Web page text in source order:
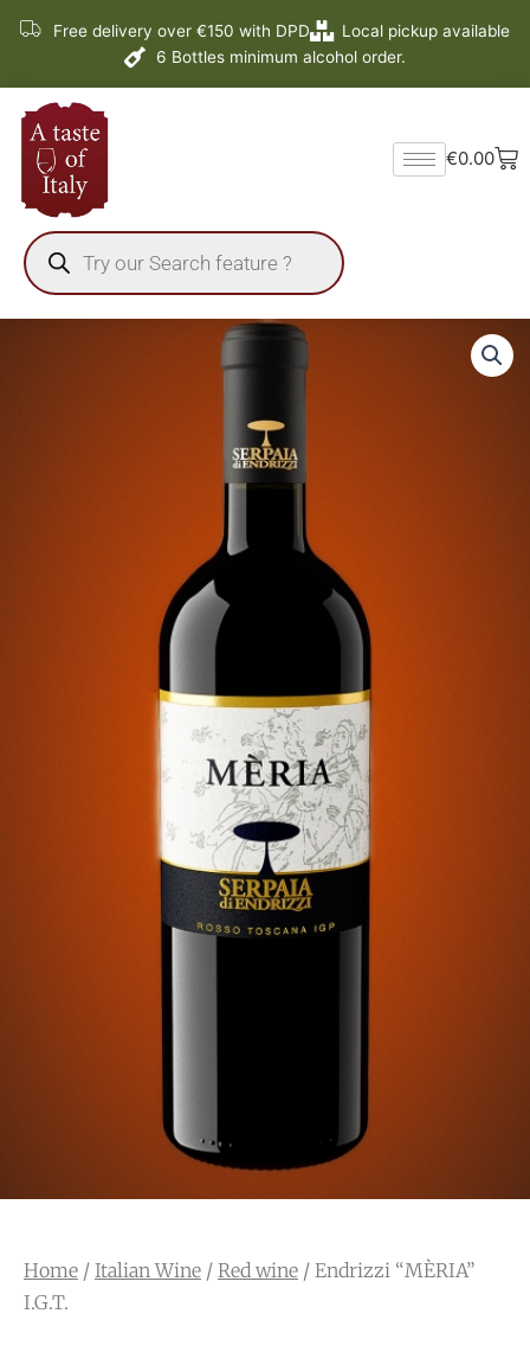
Free delivery over €150 with DPD
Local pickup available
6 Bottles minimum alcohol order.
search
€0.00
Home / Italian Wine / Red wine / Endrizzi “MÈRIA”
I.G.T.